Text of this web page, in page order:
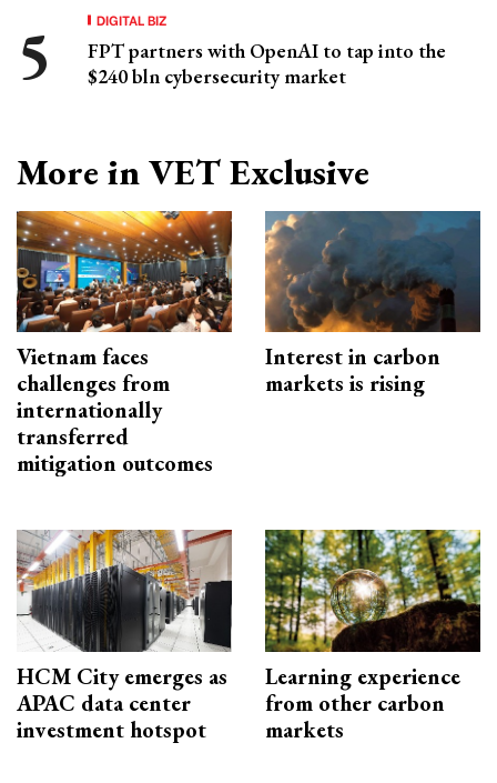
DIGITAL BIZ
FPT partners with OpenAI to tap into the
$240 bln cybersecurity market
More in VET Exclusive
Vietnam faces
challenges from
internationally
transferred
mitigation outcomes
Interest in carbon
markets is rising
HCM City emerges as
APAC data center
investment hotspot
Learning experience
from other carbon
markets